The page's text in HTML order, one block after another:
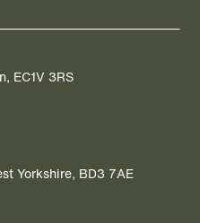
EC1V 3RS
Yorkshire, BD3 7AE